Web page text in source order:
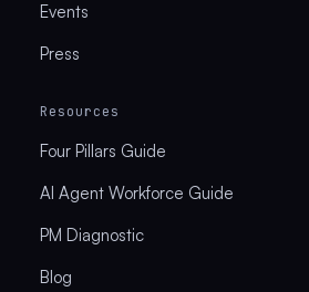
Events
Press
Resources
Four Pillars Guide
AI Agent Workforce Guide
PM Diagnostic
Blog